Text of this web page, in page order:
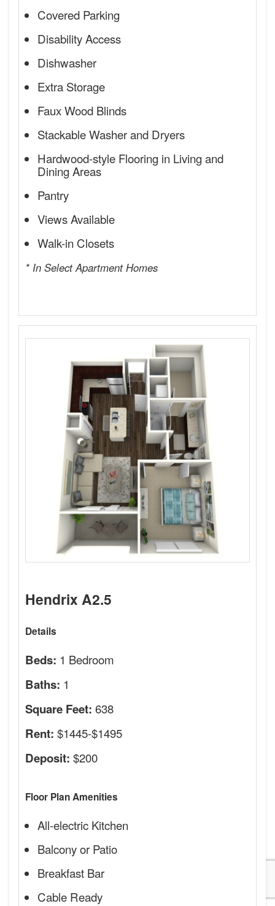
Covered Parking
Disability Access
Dishwasher
Extra Storage
Faux Wood Blinds
Stackable Washer and Dryers
Hardwood-style Flooring in Living and
Dining Areas
Pantry
Views Available
Walk-in Closets
* In Select Apartment Homes
Hendrix A2.5
Details
Beds: 1 Bedroom
Baths: 1
Square Feet: 638
Rent: $1445-$1495
Deposit: $200
Floor Plan Amenities
All-electric Kitchen
Balcony or Patio
Breakfast Bar
Cable Ready